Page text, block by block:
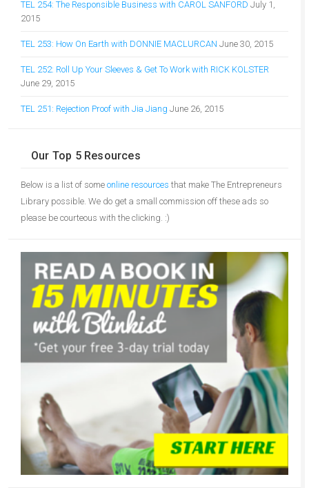
TEL 254: The Responsible Business with CAROL SANFORD July 1,
2015
TEL 253: How On Earth with DONNIE MACLURCAN June 30, 2015
TEL 252: Roll Up Your Sleeves & Get To Work with RICK KOLSTER
June 29, 2015
TEL 251: Rejection Proof with Jia Jiang June 26, 2015
Our Top 5 Resources
Below is a list of some online resources that make The Entrepreneurs
Library possible. We do get a small commission off these ads so
please be courteous with the clicking. :)